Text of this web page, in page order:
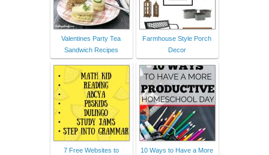
Valentines Party Tea
Sandwich Recipes
Farmhouse Style Porch
Decor
7 Free Websites to
10 Ways to Have a More